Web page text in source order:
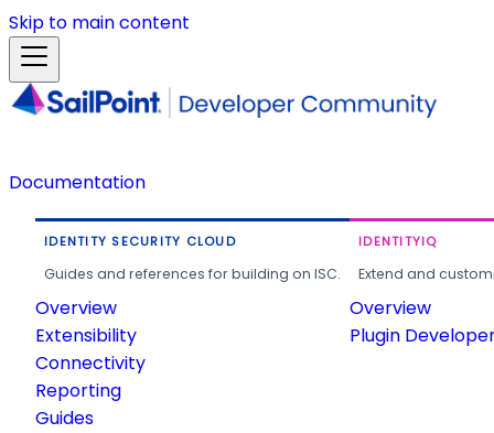
Skip to main content
Documentation
IDENTITY SECURITY CLOUD
Guides and references for building on ISC.
Overview
Extensibility
Connectivity
Reporting
Guides
IDENTITYIQ
Extend and
Overview
Plugin